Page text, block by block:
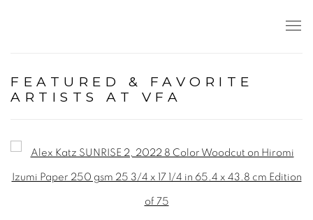
FEATURED & FAVORITE
ARTISTS AT VFA
Open a larger version of the following image in a popup: